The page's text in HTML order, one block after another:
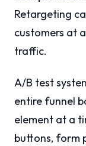
Retargeting
customers at
traffic.
A/B test
entire funnel
element at a
buttons, form